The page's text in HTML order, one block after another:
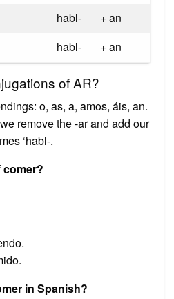
habl-
+ an
habl- + an
of AR?
o, as, a, amos, áis, an.
remove the -ar and add our
‘habl-.
comer?
in Spanish?